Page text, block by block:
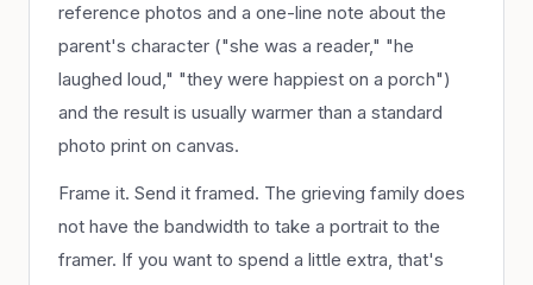
reference photos and a one-line note about the
parent's character ("she was a reader," "he
laughed loud," "they were happiest on a porch")
and the result is usually warmer than a standard
photo print on canvas.
Frame it. Send it framed. The grieving family does
not have the bandwidth to take a portrait to the
framer. If you want to spend a little extra, that's